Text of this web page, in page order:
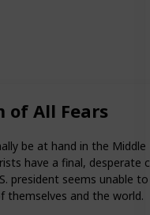
of All Fears
be at hand in the
have a final, desperate
president seems unable
themselves and the world.